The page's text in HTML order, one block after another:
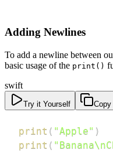
Adding Newlines
To add a newline between
basic usage of the print()
swift
Try it Yourself Copy
print ( "Apple" )
print (